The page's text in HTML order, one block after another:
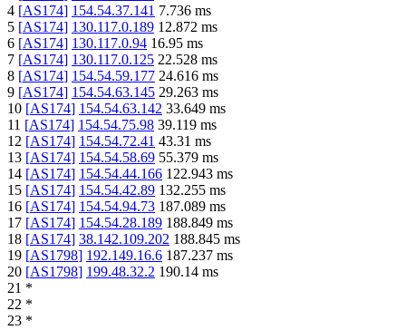
4 [AS174] 154.54.37.141 7.736 ms
5 [AS174] 130.117.0.189 12.872 ms
6 [AS174] 130.117.0.94 16.95 ms
7 [AS174] 130.117.0.125 22.528 ms
8 [AS174] 154.54.59.177 24.616 ms
9 [AS174] 154.54.63.145 29.263 ms
10 [AS174] 154.54.63.142 33.649 ms
11 [AS174] 154.54.75.98 39.119 ms
12 [AS174] 154.54.72.41 43.31 ms
13 [AS174] 154.54.58.69 55.379 ms
14 [AS174] 154.54.44.166 122.943 ms
15 [AS174] 154.54.42.89 132.255 ms
16 [AS174] 154.54.94.73 187.089 ms
17 [AS174] 154.54.28.189 188.849 ms
18 [AS174] 38.142.109.202 188.845 ms
19 [AS1798] 192.149.16.6 187.237 ms
20 [AS1798] 199.48.32.2 190.14 ms
21 *
22 *
23 *